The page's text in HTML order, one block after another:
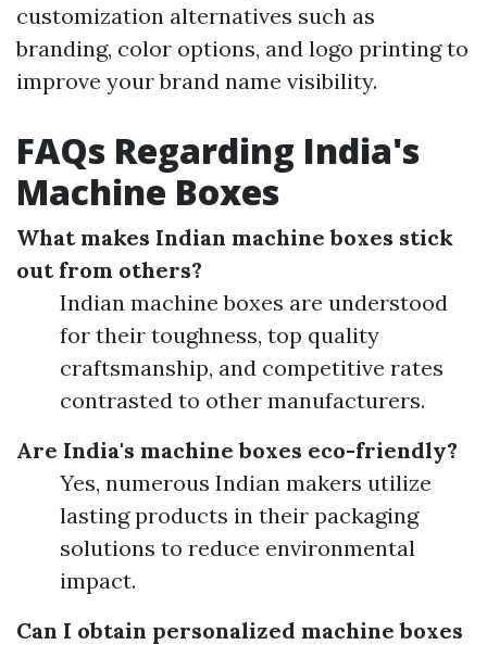
customization alternatives such as
branding, color options, and logo printing to
improve your brand name visibility.
FAQs Regarding India's
Machine Boxes
What makes Indian machine boxes stick
out from others?
Indian machine boxes are understood
for their toughness, top quality
craftsmanship, and competitive rates
contrasted to other manufacturers.
Are India's machine boxes eco-friendly?
Yes, numerous Indian makers utilize
lasting products in their packaging
solutions to reduce environmental
impact.
Can I obtain personalized machine boxes